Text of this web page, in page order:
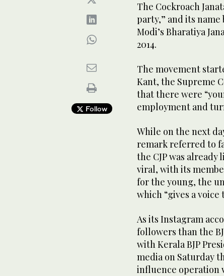
Follow
The Cockroach
party,” and its
Modi’s Bharatiya
2014.
The movement
Kant, the Supreme
that there were
employment and
While on the next
remark referred to
the CJP was already
viral, with its
for the young, the
which “gives a
As its Instagram
followers than the
with Kerala BJP
media on Saturday
influence operation